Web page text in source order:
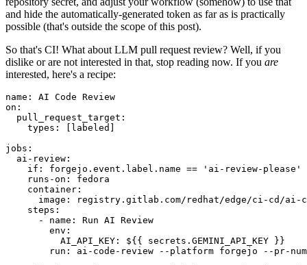
and hide the automatically-generated token as far as is practically
possible (that's outside the scope of this post).
So that's CI! What about LLM pull request review? Well, if you
dislike or are not interested in that, stop reading now. If you are
interested, here's a recipe:
name :
AI Code Review
on :
pull_request_target :
types : [ labeled ]
jobs :
ai-review :
if :
forgejo.event.label.name == 'ai-review-please'
runs-on :
fedora
container :
image :
registry.gitlab.com/redhat/edge/ci-cd/ai-
steps :
-
name :
Run AI Review
env :
AI_API_KEY :
${{ secrets.GEMINI_API_KEY }}
run :
ai-code-review --platform forgejo --pr-